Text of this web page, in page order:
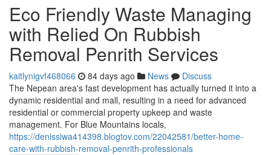
Eco Friendly Waste Managing
with Relied On Rubbish
Removal Penrith Services
kaitlynigvf468066 84 days ago News
Discuss
The Nepean area's fast development has actually turned it into a
dynamic residential and mall, resulting in a need for advanced
residential or commercial property upkeep and waste
management. For Blue Mountains locals,
https://denissiwa414398.blogtov.com/22042581/better-home-
care-with-rubbish-removal-penrith-professionals